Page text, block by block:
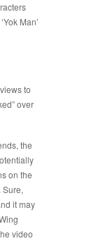
Man’
to
over
the
on the
it may
video